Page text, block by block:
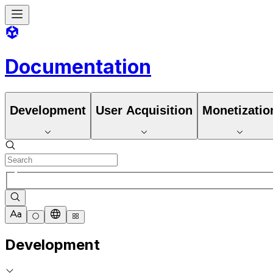
Documentation
Development User Acquisition
Development